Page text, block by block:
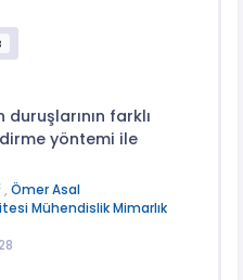
farklı
yöntemi ile
, Ömer Asal
Mühendislik Mimarlık